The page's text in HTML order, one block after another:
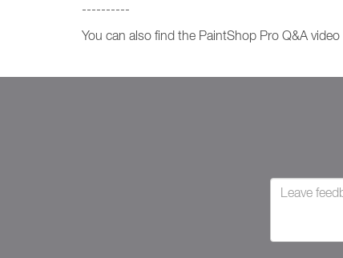
----------
You can also find the PaintShop Pro Q&A video